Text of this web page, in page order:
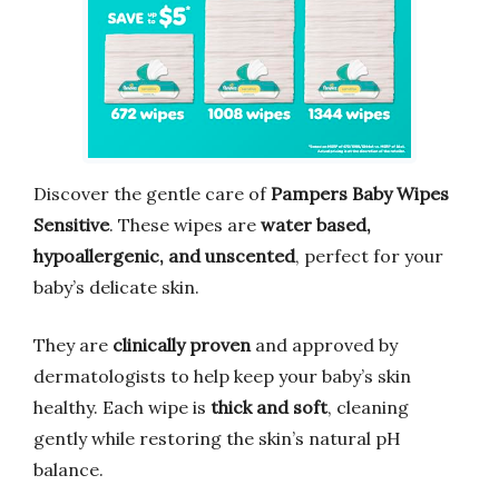
Discover the gentle care of Pampers Baby Wipes
Sensitive. These wipes are water based,
hypoallergenic, and unscented, perfect for your
baby’s delicate skin.
They are clinically proven and approved by
dermatologists to help keep your baby’s skin
healthy. Each wipe is thick and soft, cleaning
gently while restoring the skin’s natural pH
balance.